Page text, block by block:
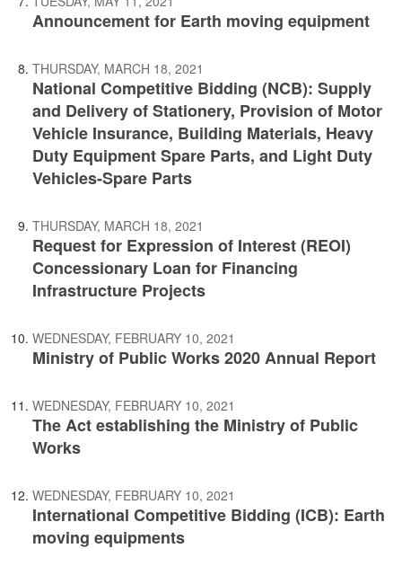
Announcement for Earth moving equipment
THURSDAY, MARCH 18, 2021
National Competitive Bidding (NCB): Supply
and Delivery of Stationery, Provision of Motor
Vehicle Insurance, Building Materials, Heavy
Duty Equipment Spare Parts, and Light Duty
Vehicles-Spare Parts
THURSDAY, MARCH 18, 2021
Request for Expression of Interest (REOI)
Concessionary Loan for Financing
Infrastructure Projects
WEDNESDAY, FEBRUARY 10, 2021
Ministry of Public Works 2020 Annual Report
WEDNESDAY, FEBRUARY 10, 2021
The Act establishing the Ministry of Public
Works
WEDNESDAY, FEBRUARY 10, 2021
International Competitive Bidding (ICB): Earth
moving equipments